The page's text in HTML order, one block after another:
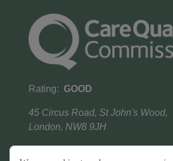
Rating: GOOD
45 Circus Road, St John's Wood,
London, NW8 9JH